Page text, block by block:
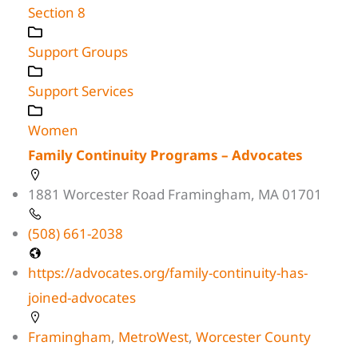
Section 8
Support Groups
Support Services
Women
Family Continuity Programs – Advocates
1881 Worcester Road Framingham, MA 01701
(508) 661-2038
https://advocates.org/family-continuity-has-
joined-advocates
Framingham, MetroWest, Worcester County